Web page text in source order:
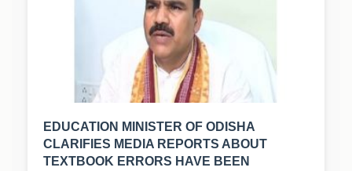
EDUCATION MINISTER OF ODISHA
CLARIFIES MEDIA REPORTS ABOUT
TEXTBOOK ERRORS HAVE BEEN